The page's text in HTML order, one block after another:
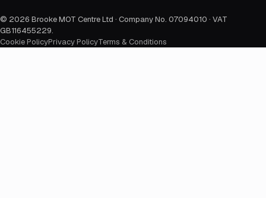
© 2026 Brooke MOT Centre Ltd · Company No. 07094010 · VAT
GB116455229.
Cookie PolicyPrivacy PolicyTerms & Conditions